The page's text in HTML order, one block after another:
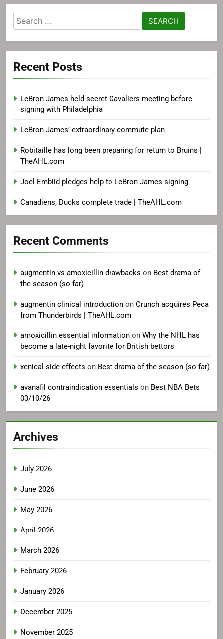
Search
for:
Recent Posts
LeBron James held secret Cavaliers meeting before
signing with Philadelphia
LeBron James’ extraordinary commute plan
Robitaille has long been preparing for return to Bruins |
TheAHL.com
Joel Embiid pledges help to LeBron James signing
Canadiens, Ducks complete trade | TheAHL.com
Recent Comments
augmentin vs amoxicillin drawbacks on Best drama of
the season (so far)
augmentin clinical introduction on Crunch acquires Peca
from Thunderbirds | TheAHL.com
amoxicillin essential information on Why the NHL has
become a late-night favorite for British bettors
xenical side effects on Best drama of the season (so far)
avanafil contraindication essentials on Best NBA Bets
03/10/26
Archives
July 2026
June 2026
May 2026
April 2026
March 2026
February 2026
January 2026
December 2025
November 2025